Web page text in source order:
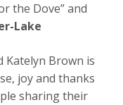
the Dove” and
Lake
Katelyn Brown is
joy and thanks
sharing their